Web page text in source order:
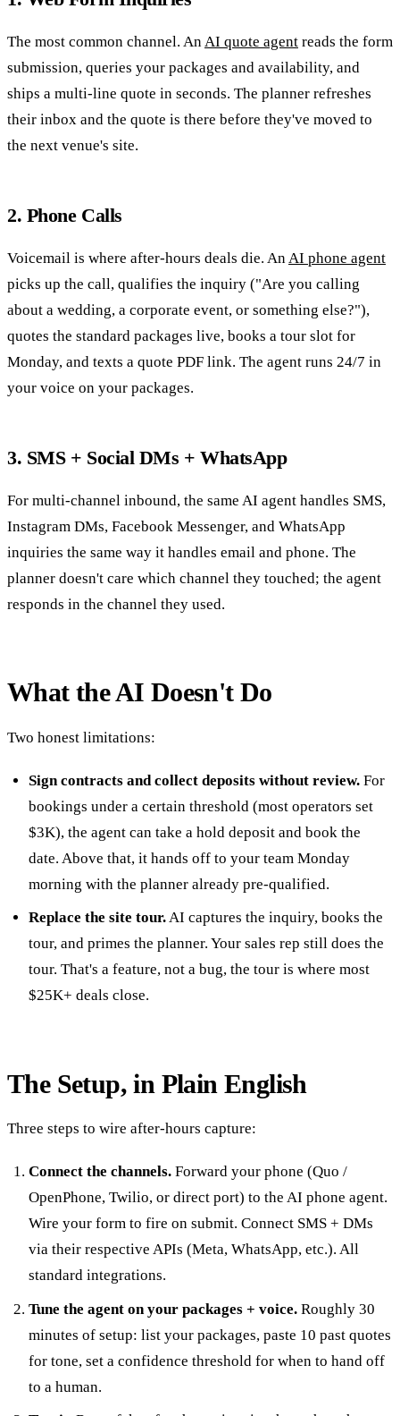
The most common channel. An AI quote agent reads the form
submission, queries your packages and availability, and
ships a multi-line quote in seconds. The planner refreshes
their inbox and the quote is there before they've moved to
the next venue's site.
2. Phone Calls
Voicemail is where after-hours deals die. An AI phone agent
picks up the call, qualifies the inquiry ("Are you calling
about a wedding, a corporate event, or something else?"),
quotes the standard packages live, books a tour slot for
Monday, and texts a quote PDF link. The agent runs 24/7 in
your voice on your packages.
3. SMS + Social DMs + WhatsApp
For multi-channel inbound, the same AI agent handles SMS,
Instagram DMs, Facebook Messenger, and WhatsApp
inquiries the same way it handles email and phone. The
planner doesn't care which channel they touched; the agent
responds in the channel they used.
What the AI Doesn't Do
Two honest limitations:
Sign contracts and collect deposits without review. For
bookings under a certain threshold (most operators set
$3K), the agent can take a hold deposit and book the
date. Above that, it hands off to your team Monday
morning with the planner already pre-qualified.
Replace the site tour.AI captures the inquiry, books the
tour, and primes the planner. Your sales rep still does the
tour. That's a feature, not a bug, the tour is where most
$25K+ deals close.
The Setup, in Plain English
Three steps to wire after-hours capture:
Connect the channels. Forward your phone (Quo /
OpenPhone, Twilio, or direct port) to the AI phone agent.
Wire your form to fire on submit. Connect SMS + DMs
via their respective APIs (Meta, WhatsApp, etc.). All
standard integrations.
Tune the agent on your packages + voice. Roughly 30
minutes of setup: list your packages, paste 10 past quotes
for tone, set a confidence threshold for when to hand off
to a human.